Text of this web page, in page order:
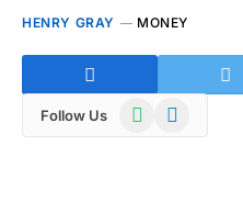
HENRY GRAY MONEY
Follow Us WhatsAppTelegram